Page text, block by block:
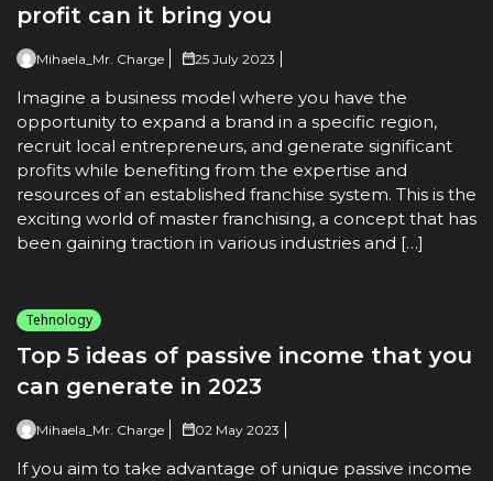
profit can it bring you
Mihaela_Mr. Charge 25 July 2023
Imagine a business model where you have the
opportunity to expand a brand in a specific region,
recruit local entrepreneurs, and generate significant
profits while benefiting from the expertise and
resources of an established franchise system. This is the
exciting world of master franchising, a concept that has
been gaining traction in various industries and […]
Tehnology
Top 5 ideas of passive income that you
can generate in 2023
Mihaela_Mr. Charge 02 May 2023
If you aim to take advantage of unique passive income